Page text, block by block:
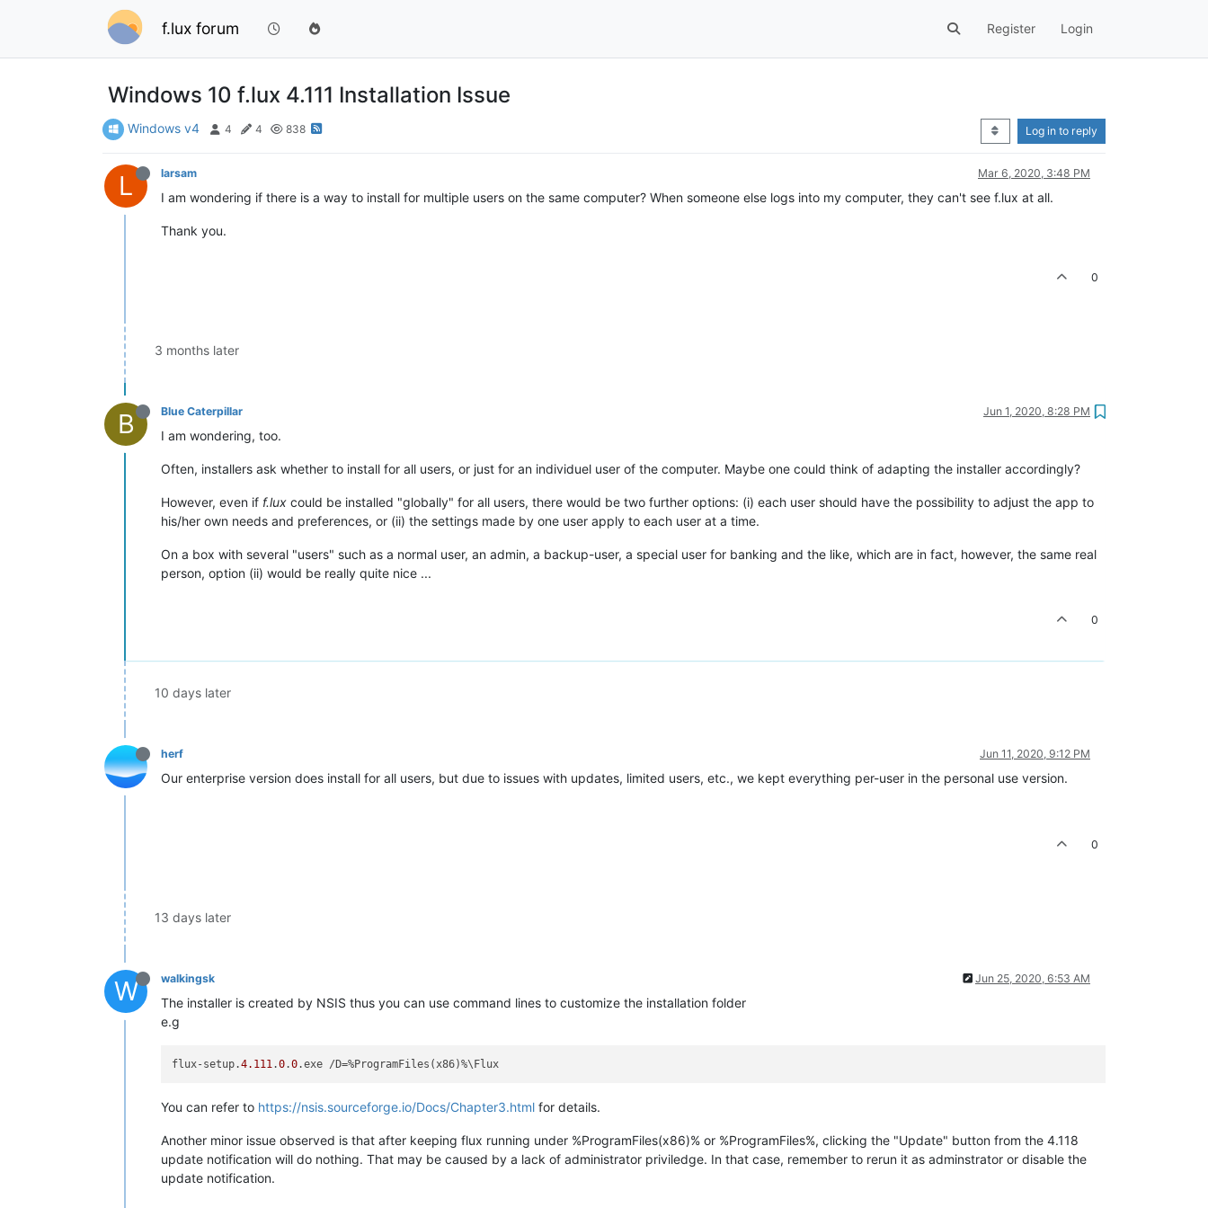
f.lux forum Register Login
Windows 10 f.lux 4.111 Installation Issue
Windows v4 4 4 838 Log in to reply
L larsam Mar 6, 2020, 3:48 PM
I am wondering if there is a way to install for multiple users on the same computer? When someone else logs into my computer, they can't see f.lux at all.
Thank you.
0
3 months later
B Blue Caterpillar Jun 1, 2020, 8:28 PM
I am wondering, too.
Often, installers ask whether to install for all users, or just for an individuel user of the computer. Maybe one could think of adapting the installer accordingly?
However, even if f.lux could be installed "globally" for all users, there would be two further options: (i) each user should have the possibility to adjust the app to
his/her own needs and preferences, or (ii) the settings made by one user apply to each user at a time.
On a box with several "users" such as a normal user, an admin, a backup-user, a special user for banking and the like, which are in fact, however, the same real
person, option (ii) would be really quite nice ...
0
10 days later
herf Jun 11, 2020, 9:12 PM
Our enterprise version does install for all users, but due to issues with updates, limited users, etc., we kept everything per-user in the personal use version.
0
13 days later
W walkingsk Jun 25, 2020, 6:53 AM
The installer is created by NSIS thus you can use command lines to customize the installation folder
e.g
flux-setup.4.111.0.0
You can refer to https://nsis.sourceforge.io/Docs/Chapter3.html for details.
Another minor issue observed is that after keeping flux running under %ProgramFiles(x86)% or %ProgramFiles%, clicking the "Update" button from the 4.118
update notification will do nothing. That may be caused by a lack of administrator priviledge. In that case, remember to rerun it as adminstrator or disable the
update notification.